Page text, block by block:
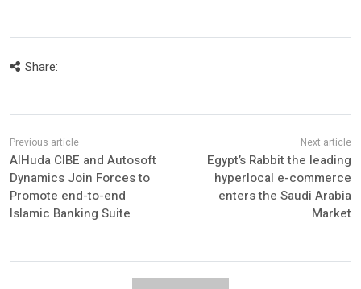
Share:
AlHuda CIBE and Autosoft
Dynamics Join Forces to
Promote end-to-end
Islamic Banking Suite
Egypt’s Rabbit the leading
hyperlocal e-commerce
enters the Saudi Arabia
Market